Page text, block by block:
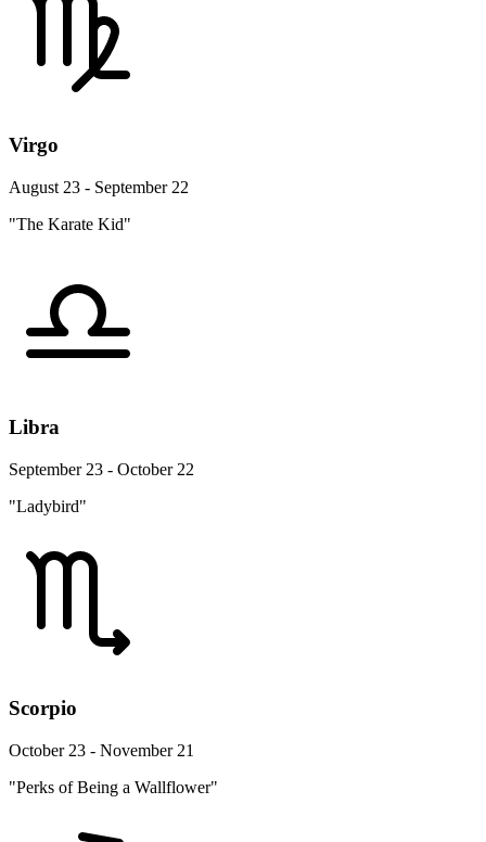
Virgo
August 23 - September 22
"The Karate Kid"
Libra
September 23 - October 22
"Ladybird"
Scorpio
October 23 - November 21
"Perks of Being a Wallflower"